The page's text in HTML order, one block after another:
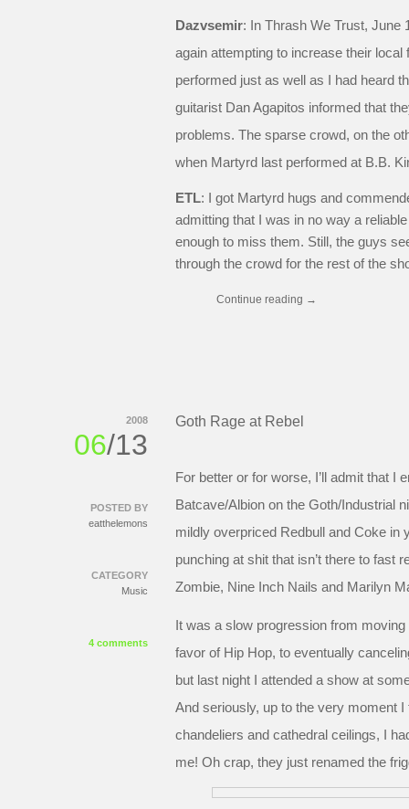
Dazvsemir: In Thrash We Trust, June
again attempting to increase their
performed just as well as I had heard
guitarist Dan Agapitos informed that
problems. The sparse crowd, on the
when Martyrd last performed at B.B.
ETL: I got Martyrd hugs and
admitting that I was in no way a
enough to miss them. Still, the guys
through the crowd for the rest of the
Continue reading →
Goth Rage at Rebel
For better or for worse, I’ll admit that I
Batcave/Albion on the Goth/Industrial
mildly overpriced Redbull and Coke in
punching at shit that isn’t there to fast
Zombie, Nine Inch Nails and Marilyn
It was a slow progression from
favor of Hip Hop, to eventually
but last night I attended a show at
And seriously, up to the very moment
chandeliers and cathedral ceilings, I
me! Oh crap, they just renamed the
2008
06/13
POSTED BY
eatthelemons
CATEGORY
Music
4 comments